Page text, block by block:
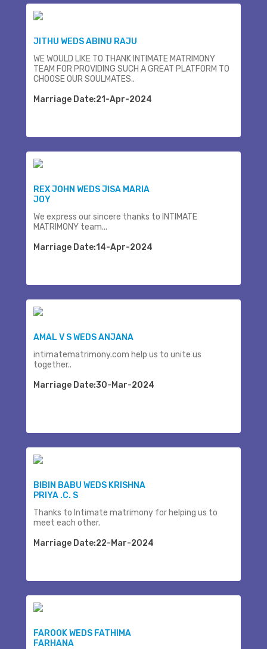
JITHU WEDS ABINU RAJU
WE WOULD LIKE TO THANK INTIMATE MATRIMONY
TEAM FOR PROVIDING SUCH A GREAT PLATFORM TO
CHOOSE OUR SOULMATES..
Marriage Date:21-Apr-2024
REX JOHN WEDS JISA MARIA
JOY
We express our sincere thanks to INTIMATE
MATRIMONY team...
Marriage Date:14-Apr-2024
AMAL V S WEDS ANJANA
intimatematrimony.com help us to unite us
together..
Marriage Date:30-Mar-2024
BIBIN BABU WEDS KRISHNA
PRIYA .C. S
Thanks to Intimate matrimony for helping us to
meet each other.
Marriage Date:22-Mar-2024
FAROOK WEDS FATHIMA
FARHANA